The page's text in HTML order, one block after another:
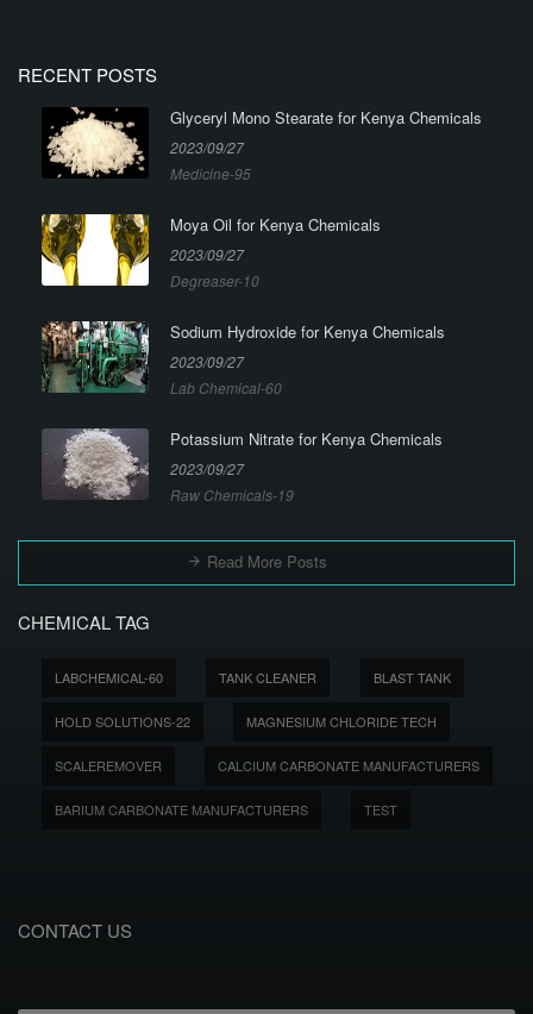
RECENT POSTS
Glyceryl Mono Stearate for Kenya Chemicals
2023/09/27
Medicine-95
Moya Oil for Kenya Chemicals
2023/09/27
Degreaser-10
Sodium Hydroxide for Kenya Chemicals
2023/09/27
Lab Chemical-60
Potassium Nitrate for Kenya Chemicals
2023/09/27
Raw Chemicals-19
Read More Posts
CHEMICAL TAG
LABCHEMICAL-60 TANK CLEANER BLAST TANK
HOLD SOLUTIONS-22 MAGNESIUM CHLORIDE TECH
SCALEREMOVER CALCIUM CARBONATE MANUFACTURERS
BARIUM CARBONATE MANUFACTURERS TEST
CONTACT US